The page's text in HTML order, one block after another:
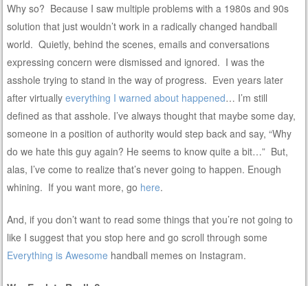
Why so? Because I saw multiple problems with a 1980s and 90s
solution that just wouldn’t work in a radically changed handball
world. Quietly, behind the scenes, emails and conversations
expressing concern were dismissed and ignored. I was the
asshole trying to stand in the way of progress. Even years later
after virtuallyeverything I warned about happened… I’m still
defined as that asshole. I’ve always thought that maybe some day,
someone in a position of authority would step back and say, “Why
do we hate this guy again? He seems to know quite a bit…” But,
alas, I’ve come to realize that’s never going to happen. Enough
whining. If you want more, go here.
And, if you don’t want to read some things that you’re not going to
like I suggest that you stop here and go scroll through some
Everything is Awesome handball memes on Instagram.